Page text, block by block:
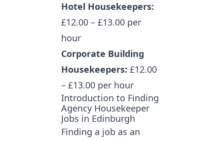
Hotel Housekeepers:
£12.00 – £13.00 per
hour
Corporate Building
Housekeepers: £12.00
– £13.00 per hour
Introduction to Finding
Agency Housekeeper
Jobs in Edinburgh
Finding a job as an